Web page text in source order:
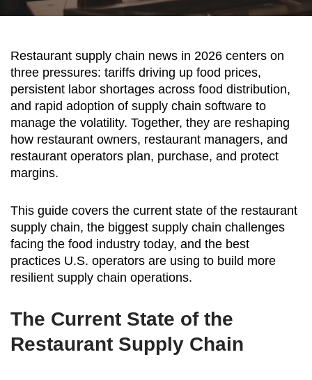
Restaurant supply chain news in 2026 centers on
three pressures: tariffs driving up food prices,
persistent labor shortages across food distribution,
and rapid adoption of supply chain software to
manage the volatility. Together, they are reshaping
how restaurant owners, restaurant managers, and
restaurant operators plan, purchase, and protect
margins.
This guide covers the current state of the restaurant
supply chain, the biggest supply chain challenges
facing the food industry today, and the best
practices U.S. operators are using to build more
resilient supply chain operations.
The Current State of the
Restaurant Supply Chain